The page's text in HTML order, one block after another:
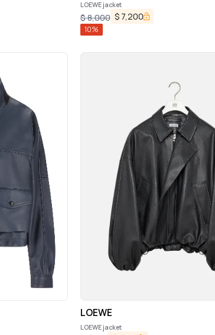
LOEWE jacket
$8,000 $ 7,200
10%
LOEWE
LOEWE jacket